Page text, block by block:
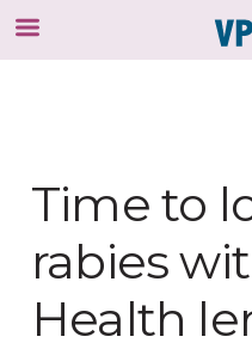
Time to
rabies
Health